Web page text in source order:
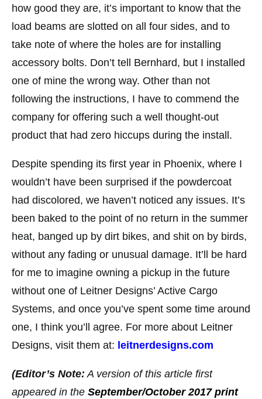
how good they are, it’s important to know that the
load beams are slotted on all four sides, and to
take note of where the holes are for installing
accessory bolts. Don’t tell Bernhard, but I installed
one of mine the wrong way. Other than not
following the instructions, I have to commend the
company for offering such a well thought-out
product that had zero hiccups during the install.
Despite spending its first year in Phoenix, where I
wouldn’t have been surprised if the powdercoat
had discolored, we haven’t noticed any issues. It’s
been baked to the point of no return in the summer
heat, banged up by dirt bikes, and shit on by birds,
without any fading or unusual damage. It’ll be hard
for me to imagine owning a pickup in the future
without one of Leitner Designs’ Active Cargo
Systems, and once you’ve spent some time around
one, I think you’ll agree. For more about Leitner
Designs, visit them at: leitnerdesigns.com
(Editor’s Note: A version of this article first
appeared in the September/October 2017 print